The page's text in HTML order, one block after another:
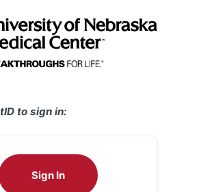
to sign in:
Sign In